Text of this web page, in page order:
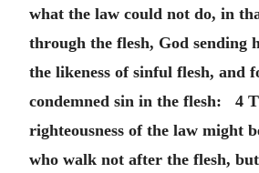
what the law could not do, in
through the flesh, God sending
the likeness of sinful flesh, and
condemned sin in the flesh: 4
righteousness of the law might
who walk not after the flesh,